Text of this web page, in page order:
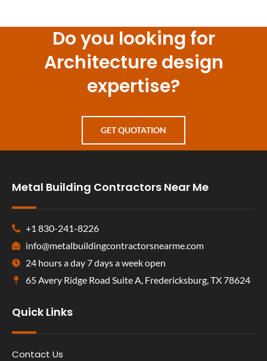
Do you looking for
Architecture design
expertise?
GET QUOTATION
Metal Building Contractors Near Me
+1 830-241-8226
info@metalbuildingcontractorsnearme.com
24 hours a day 7 days a week open
65 Avery Ridge Road Suite A, Fredericksburg, TX 78624
Quick Links
Contact Us